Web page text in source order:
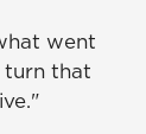
went
turn that